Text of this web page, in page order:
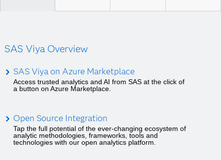
SAS Viya Overview
SAS Viya on Azure Marketplace
Access trusted analytics and AI from SAS at the click of
a button on Azure Marketplace.
Open Source Integration
Tap the full potential of the ever-changing ecosystem of
analytic methodologies, frameworks, tools and
technologies with our open analytics platform.